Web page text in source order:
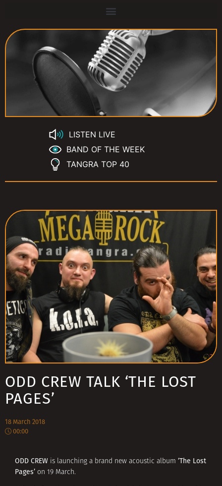
LISTEN LIVE
BAND OF THE WEEK
TANGRA TOP 40
ODD CREW TALK ‘THE LOST
PAGES’
18 March 2018
00:00
ODD CREW is launching a brand new acoustic album ‘The Lost
Pages’ on 19 March.